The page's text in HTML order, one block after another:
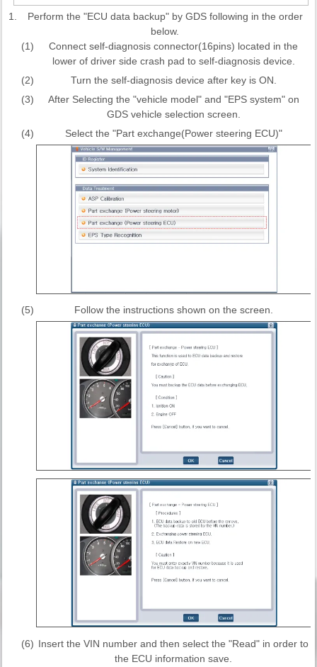
1.
Perform the "ECU data backup" by GDS following in the order
below.
(1)
Connect self-diagnosis connector(16pins) located in the
lower of driver side crash pad to self-diagnosis device.
(2)
Turn the self-diagnosis device after key is ON.
(3)
After Selecting the "vehicle model" and "EPS system" on
GDS vehicle selection screen.
(4)
Select the "Part exchange(Power steering ECU)"
(5) Follow the instructions shown on the screen.
(6) Insert the VIN number and then select the "Read" in order to
the ECU information save.